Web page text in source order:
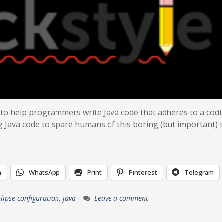
help programmers write Java code that adheres to a
code to spare humans of this boring (but important)
WhatsApp Print Pinterest Telegram
configuration, java Leave a comment